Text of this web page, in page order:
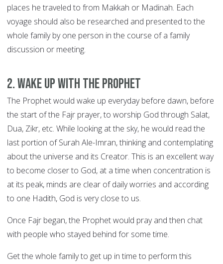
places he traveled to from Makkah or Madinah. Each
voyage should also be researched and presented to the
whole family by one person in the course of a family
discussion or meeting.
2. Wake up with the Prophet
The Prophet would wake up everyday before dawn, before
the start of the Fajr prayer, to worship God through Salat,
Dua, Zikr, etc. While looking at the sky, he would read the
last portion of Surah Ale-Imran, thinking and contemplating
about the universe and its Creator. This is an excellent way
to become closer to God, at a time when concentration is
at its peak, minds are clear of daily worries and according
to one Hadith, God is very close to us.
Once Fajr began, the Prophet would pray and then chat
with people who stayed behind for some time.
Get the whole family to get up in time to perform this